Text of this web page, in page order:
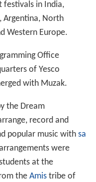
festivals in India,
, Argentina, North
Western Europe.
Office
of Yesco
with Muzak.
the Dream
record and
popular music with sa
were
at the
the Amistribe of